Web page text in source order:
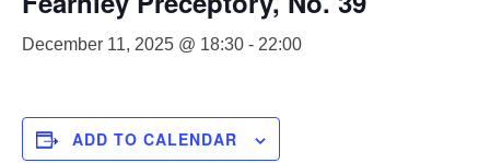
December 11, 2025 @ 18:30 - 22:00
ADD TO CALENDAR